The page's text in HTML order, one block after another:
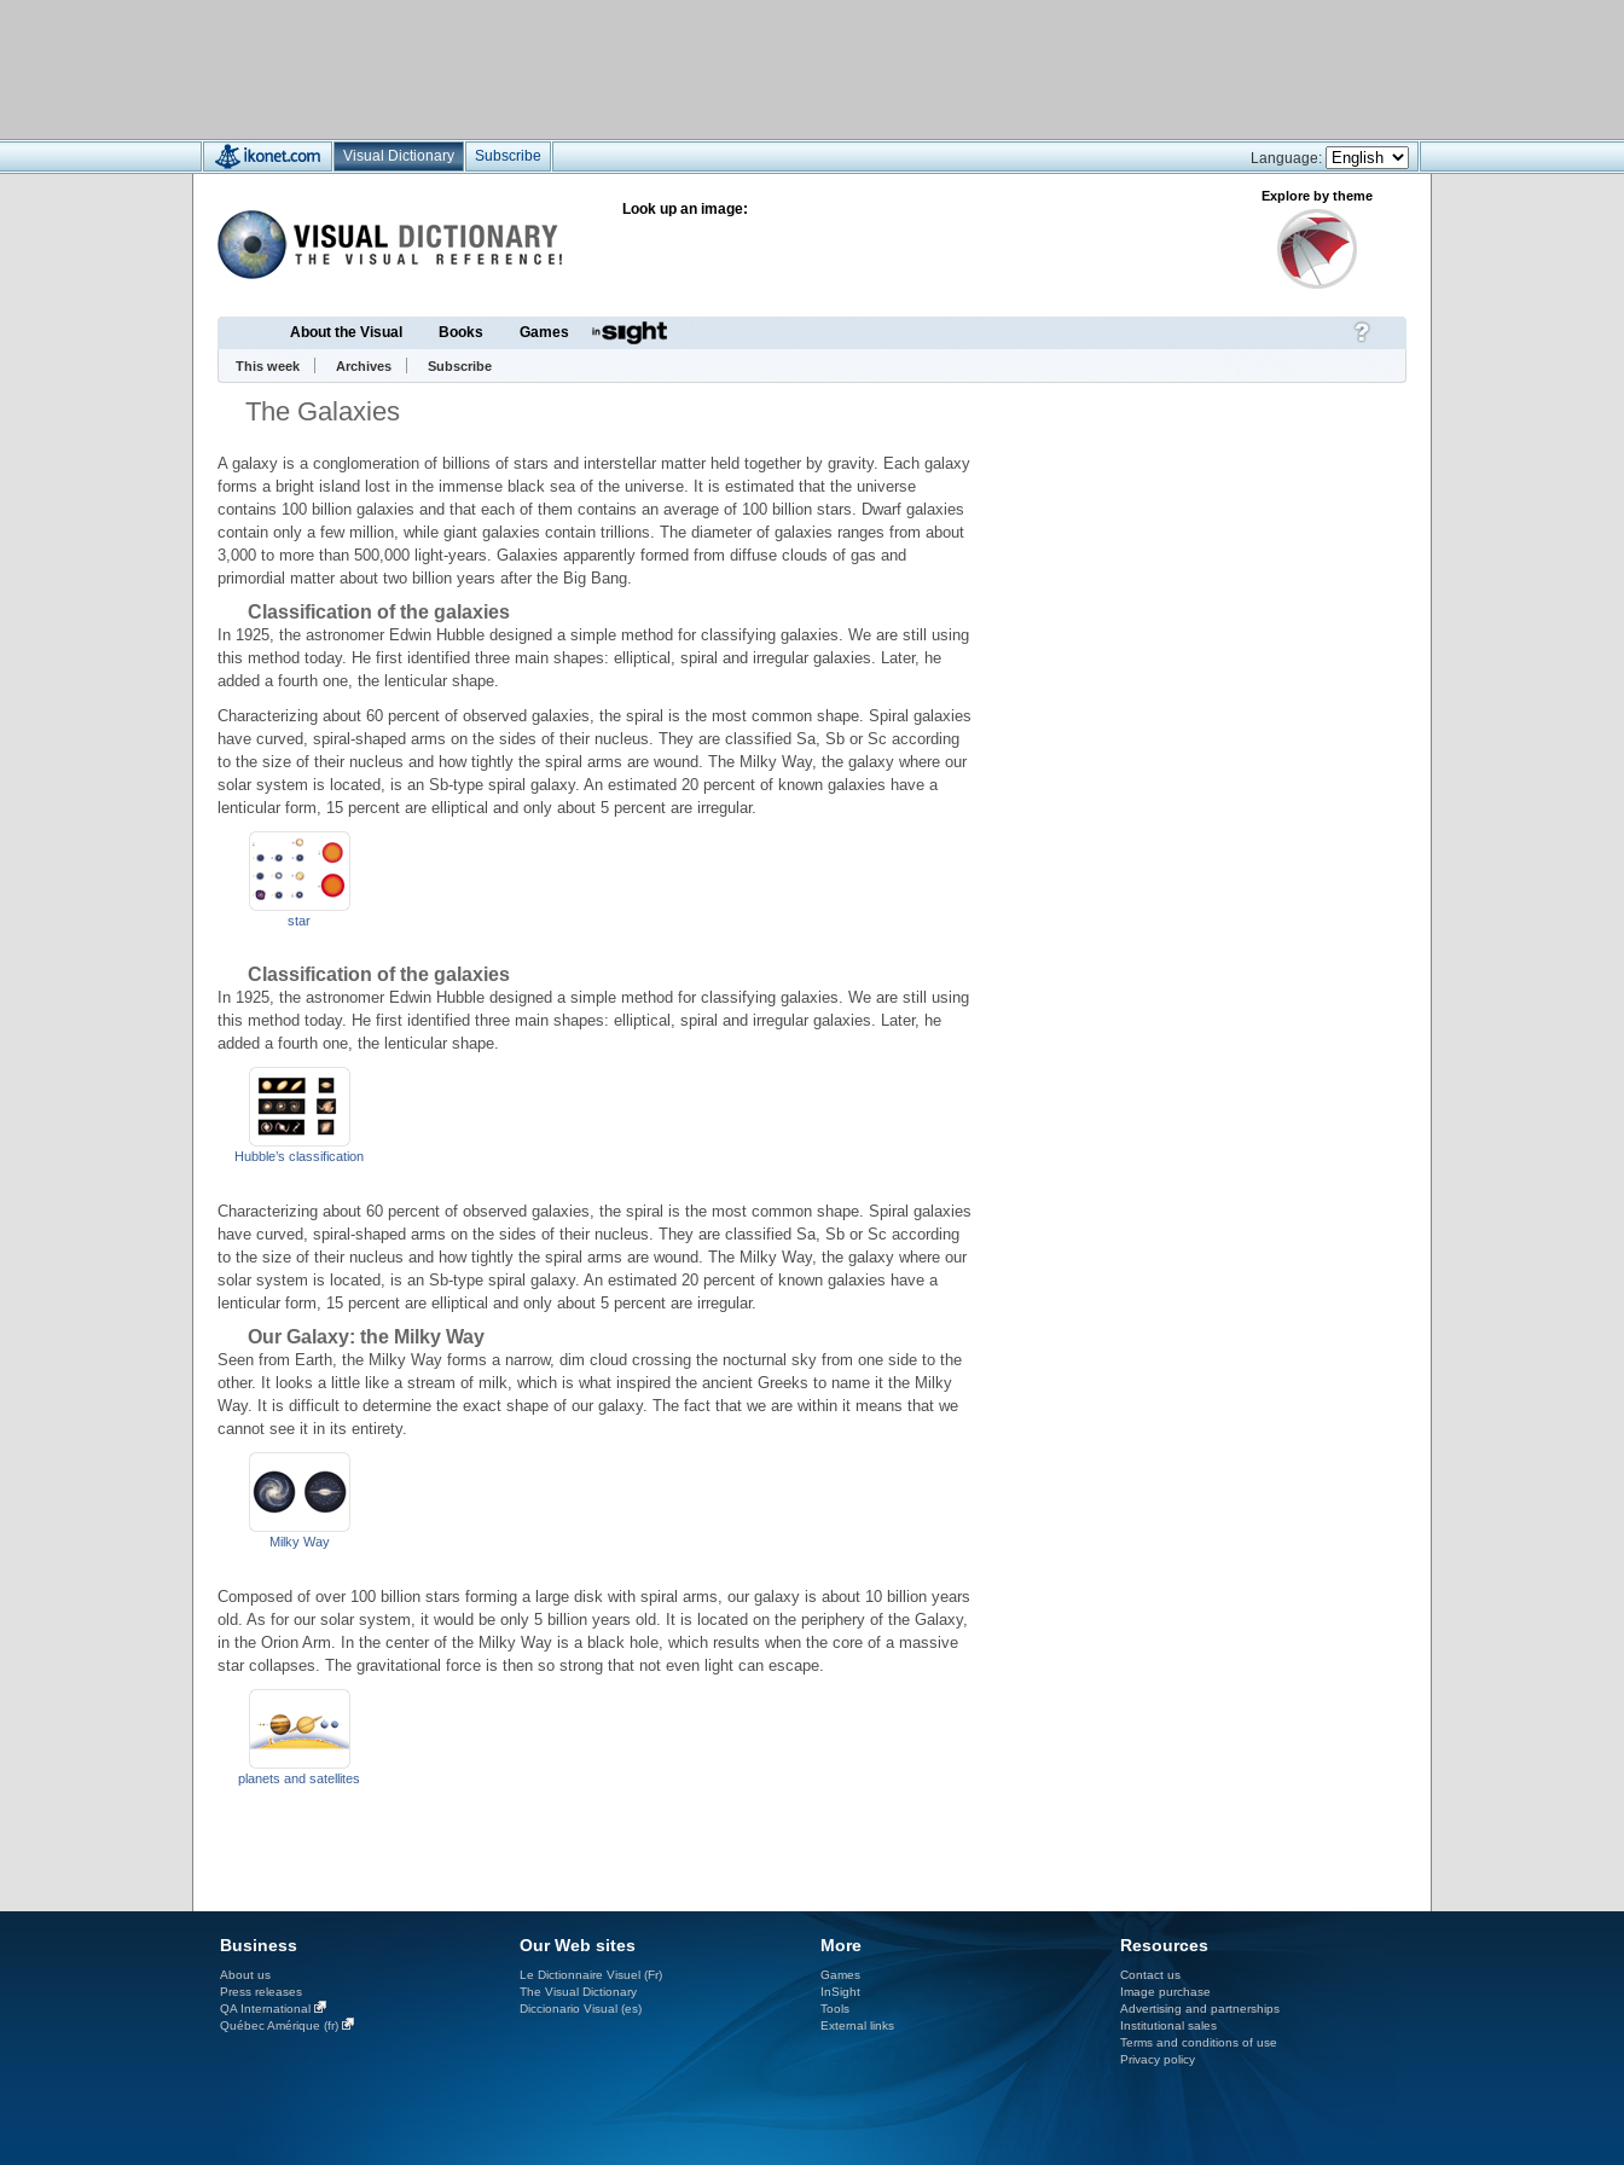
Visual Dictionary Subscribe Language:
Look up an image:
Explore by theme
About the Visual Books Games
This week Archives Subscribe
The Galaxies
A galaxy is a conglomeration of billions of stars and interstellar matter held together by gravity. Each galaxy
forms a bright island lost in the immense black sea of the universe. It is estimated that the universe
contains 100 billion galaxies and that each of them contains an average of 100 billion stars. Dwarf galaxies
contain only a few million, while giant galaxies contain trillions. The diameter of galaxies ranges from about
3,000 to more than 500,000 light-years. Galaxies apparently formed from diffuse clouds of gas and
primordial matter about two billion years after the Big Bang.
Classification of the galaxies
In 1925, the astronomer Edwin Hubble designed a simple method for classifying galaxies. We are still using
this method today. He first identified three main shapes: elliptical, spiral and irregular galaxies. Later, he
added a fourth one, the lenticular shape.
Characterizing about 60 percent of observed galaxies, the spiral is the most common shape. Spiral galaxies
have curved, spiral-shaped arms on the sides of their nucleus. They are classified Sa, Sb or Sc according
to the size of their nucleus and how tightly the spiral arms are wound. The Milky Way, the galaxy where our
solar system is located, is an Sb-type spiral galaxy. An estimated 20 percent of known galaxies have a
lenticular form, 15 percent are elliptical and only about 5 percent are irregular.
star
Classification of the galaxies
In 1925, the astronomer Edwin Hubble designed a simple method for classifying galaxies. We are still using
this method today. He first identified three main shapes: elliptical, spiral and irregular galaxies. Later, he
added a fourth one, the lenticular shape.
Hubble’s classification
Characterizing about 60 percent of observed galaxies, the spiral is the most common shape. Spiral galaxies
have curved, spiral-shaped arms on the sides of their nucleus. They are classified Sa, Sb or Sc according
to the size of their nucleus and how tightly the spiral arms are wound. The Milky Way, the galaxy where our
solar system is located, is an Sb-type spiral galaxy. An estimated 20 percent of known galaxies have a
lenticular form, 15 percent are elliptical and only about 5 percent are irregular.
Our Galaxy: the Milky Way
Seen from Earth, the Milky Way forms a narrow, dim cloud crossing the nocturnal sky from one side to the
other. It looks a little like a stream of milk, which is what inspired the ancient Greeks to name it the Milky
Way. It is difficult to determine the exact shape of our galaxy. The fact that we are within it means that we
cannot see it in its entirety.
Milky Way
Composed of over 100 billion stars forming a large disk with spiral arms, our galaxy is about 10 billion years
old. As for our solar system, it would be only 5 billion years old. It is located on the periphery of the Galaxy,
in the Orion Arm. In the center of the Milky Way is a black hole, which results when the core of a massive
star collapses. The gravitational force is then so strong that not even light can escape.
planets and satellites
Business
About us
Press releases
QA International
Québec Amérique (fr)
Our Web sites
Le Dictionnaire Visuel (Fr)
The Visual Dictionary
Diccionario Visual (es)
More
Games
InSight
Tools
External links
Resources
Contact us
Image purchase
Advertising and partnerships
Institutional sales
Terms and conditions of use
Privacy policy